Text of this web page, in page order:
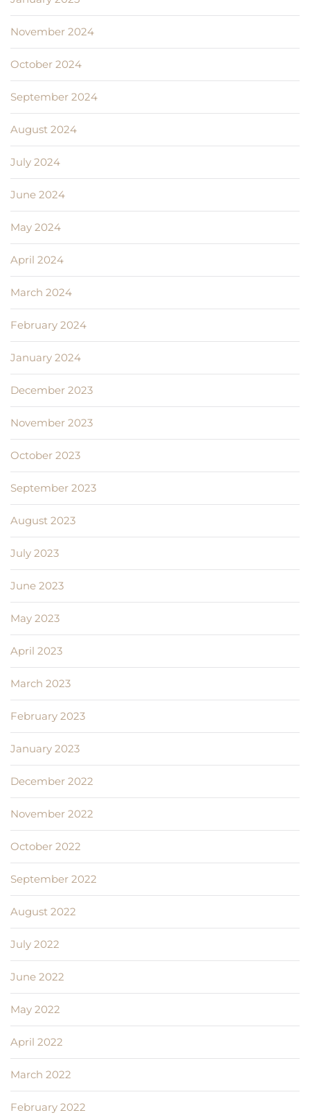
November 2024
October 2024
September 2024
August 2024
July 2024
June 2024
May 2024
April 2024
March 2024
February 2024
January 2024
December 2023
November 2023
October 2023
September 2023
August 2023
July 2023
June 2023
May 2023
April 2023
March 2023
February 2023
January 2023
December 2022
November 2022
October 2022
September 2022
August 2022
July 2022
June 2022
May 2022
April 2022
March 2022
February 2022